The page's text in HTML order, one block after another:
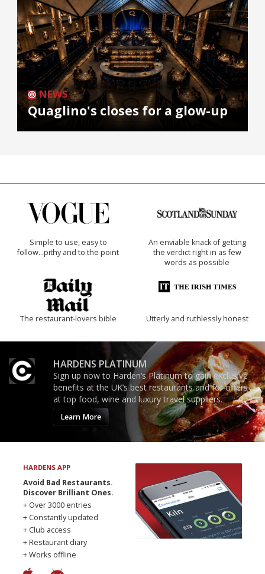
NEWS
Quaglino's closes for a glow-up
Simple to use, easy to
follow...pithy and to the point
An enviable knack of getting
the verdict right in as few
words as possible
The restaurant-lovers bible Utterly and ruthlessly honest
HARDENS PLATINUM
Sign up now to Harden’s Platinum to gain exclusive
benefits at the UK’s best restaurants and for offers
at top food, wine and luxury travel suppliers.
Learn More
HARDENS APP
Avoid Bad Restaurants.
Discover Brilliant Ones.
+ Over 3000 entries
+ Constantly updated
+ Club access
+ Restaurant diary
+ Works offline